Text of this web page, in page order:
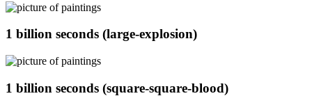
1 billion seconds (large-explosion)
1 billion seconds (square-square-blood)